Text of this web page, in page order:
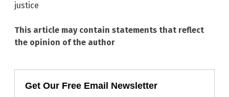
justice
This article may contain statements that reflect
the opinion of the author
Get Our Free Email Newsletter